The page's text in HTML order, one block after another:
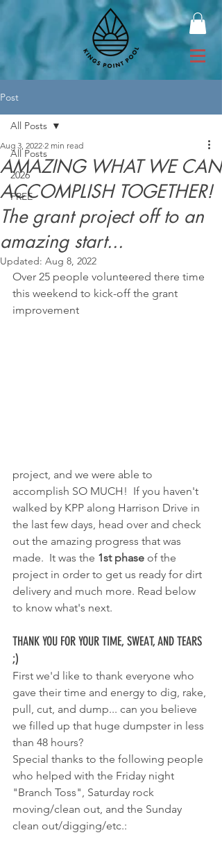
Post
All Posts
2026
FREE
All Posts
AMAZING WHAT WE CAN
ACCOMPLISH TOGETHER!
The grant project off to an
amazing start...
Aug 3, 2022 2 min read
Updated: Aug 8, 2022
Over 25 people volunteered there time
this weekend to kick-off the grant
improvement
project, and we were able to
accomplish SO MUCH!  If you haven't
walked by KPP along Harrison Drive in
the last few days, head over and check
out the amazing progress that was
made.  It was the 1st phase of the
project in order to get us ready for dirt
delivery and much more. Read below
to know what's next.
THANK YOU FOR YOUR TIME, SWEAT, AND TEARS
;)
First we'd like to thank everyone who
gave their time and energy to dig, rake,
pull, cut, and dump... can you believe
we filled up that huge dumpster in less
than 48 hours?
Special thanks to the following people
who helped with the Friday night
"Branch Toss", Saturday rock
moving/clean out, and the Sunday
clean out/digging/etc.: